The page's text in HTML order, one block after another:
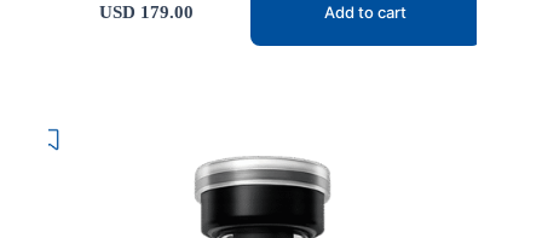
USD 179.00 Add to cart